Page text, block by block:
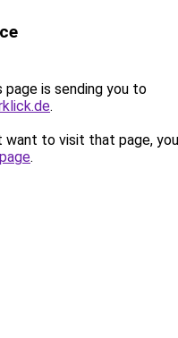
page is sending you to
.
want to visit that page,
.